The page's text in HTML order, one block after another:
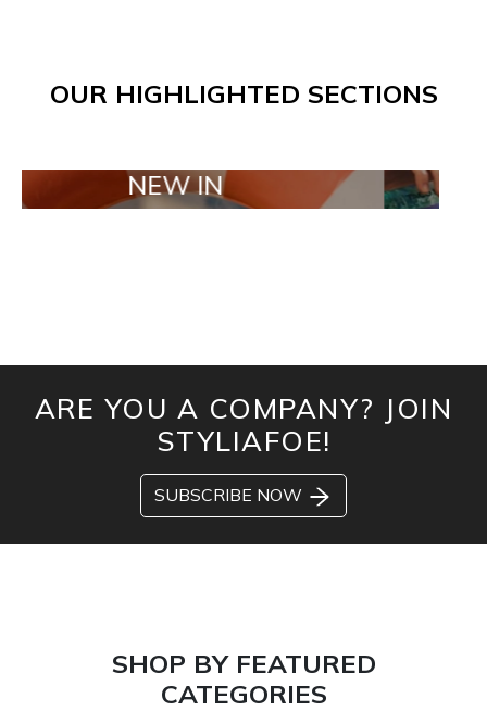
OUR HIGHLIGHTED SECTIONS
NEW IN TAILOR
ARE YOU A COMPANY? JOIN
STYLIAFOE!
SUBSCRIBE NOW
SHOP BY FEATURED
CATEGORIES